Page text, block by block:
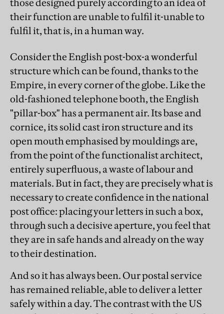
those designed purely according to an idea of
their function are unable to fulfil it-unable to
fulfil it, that is, in a human way.
Consider the English post-box-a wonderful
structure which can be found, thanks to the
Empire, in every corner of the globe. Like the
old-fashioned telephone booth, the English
"pillar-box" has a permanent air. Its base and
cornice, its solid cast iron structure and its
open mouth emphasised by mouldings are,
from the point of the functionalist architect,
entirely superfluous, a waste of labour and
materials. But in fact, they are precisely what is
necessary to create confidence in the national
post office: placing your letters in such a box,
through such a decisive aperture, you feel that
they are in safe hands and already on the way
to their destination.
And so it has always been. Our postal service
has remained reliable, able to deliver a letter
safely within a day. The contrast with the US